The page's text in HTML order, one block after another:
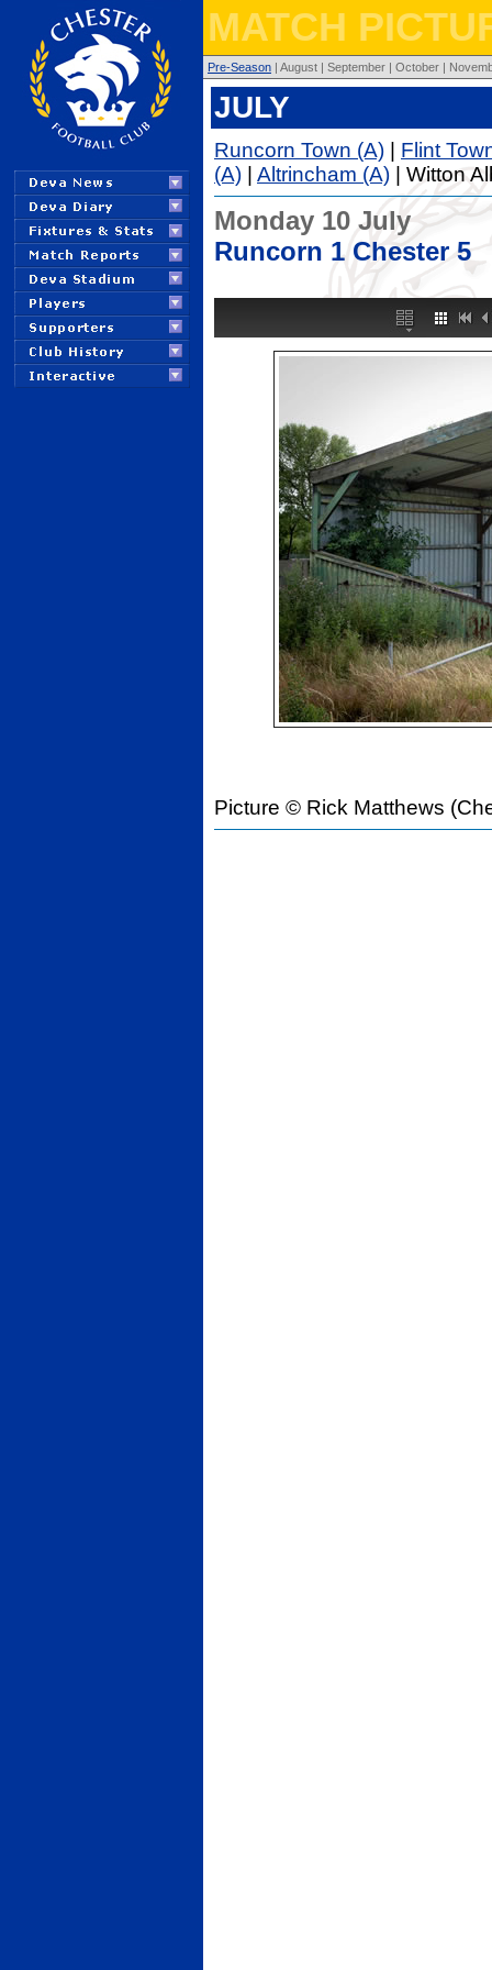
MATCH
Pre-Season | August | September | October |
JULY
Runcorn Town (A)
Flint
(A)
Altrincham (A) | Witton
Monday 10 July
Runcorn 1 Chester 5
Picture © Rick Matthews